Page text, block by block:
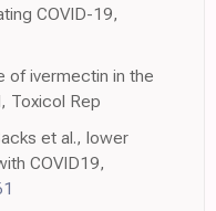
COVID-19,
of ivermectin in the
Toxicol Rep
et al., lower
COVID19,